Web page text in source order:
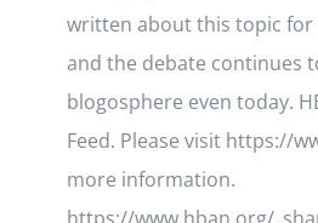
written about this topic for
and the debate continues
blogosphere even today.
Feed. Please visit https://
more information.